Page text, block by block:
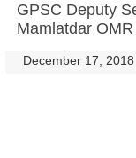
GPSC Deputy
Mamlatdar
December 17, 2018